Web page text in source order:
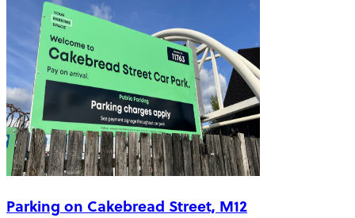
Parking on Cakebread Street, M12